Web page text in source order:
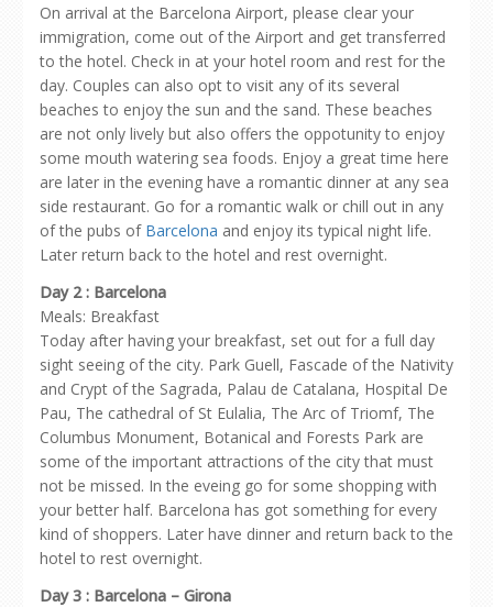
On arrival at the Barcelona Airport, please clear your
immigration, come out of the Airport and get transferred
to the hotel. Check in at your hotel room and rest for the
day. Couples can also opt to visit any of its several
beaches to enjoy the sun and the sand. These beaches
are not only lively but also offers the oppotunity to enjoy
some mouth watering sea foods. Enjoy a great time here
are later in the evening have a romantic dinner at any sea
side restaurant. Go for a romantic walk or chill out in any
of the pubs of Barcelona and enjoy its typical night life.
Later return back to the hotel and rest overnight.
Day 2 : Barcelona
Meals: Breakfast
Today after having your breakfast, set out for a full day
sight seeing of the city. Park Guell, Fascade of the Nativity
and Crypt of the Sagrada, Palau de Catalana, Hospital De
Pau, The cathedral of St Eulalia, The Arc of Triomf, The
Columbus Monument, Botanical and Forests Park are
some of the important attractions of the city that must
not be missed. In the eveing go for some shopping with
your better half. Barcelona has got something for every
kind of shoppers. Later have dinner and return back to the
hotel to rest overnight.
Day 3 : Barcelona – Girona